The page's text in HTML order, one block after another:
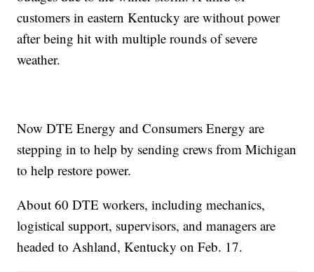
customers in eastern Kentucky are without power
after being hit with multiple rounds of severe
weather.
Now DTE Energy and Consumers Energy are
stepping in to help by sending crews from Michigan
to help restore power.
About 60 DTE workers, including mechanics,
logistical support, supervisors, and managers are
headed to Ashland, Kentucky on Feb. 17.